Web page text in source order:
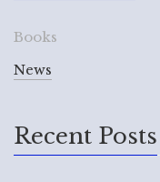
Books
News
Recent Posts